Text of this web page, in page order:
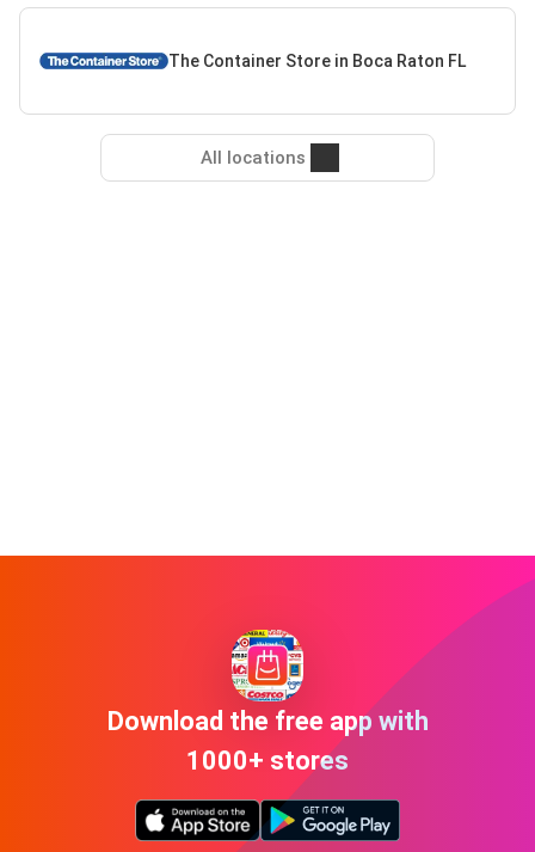
The Container Store in Boca Raton FL
All locations
Download the free app with
1000+ stores